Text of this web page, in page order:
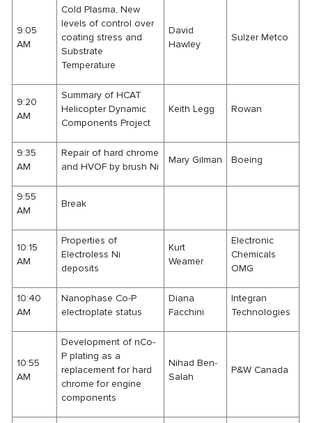
9:05
AM
Cold Plasma, New
levels of control over
coating stress and
Substrate
Temperature
David
Hawley
Sulzer Metco
9:20
AM
Summary of HCAT
Helicopter Dynamic
Components Project
Keith Legg Rowan
9:35
AM
Repair of hard chrome
and HVOF by brush Ni
Mary Gilman Boeing
9:55
AM
Break
10:15
AM
Properties of
Electroless Ni
deposits
Kurt
Weamer
Electronic
Chemicals
OMG
10:40
AM
Nanophase Co-P
electroplate status
Diana
Facchini
Integran
Technologies
10:55
AM
Development of nCo-
P plating as a
replacement for hard
chrome for engine
components
Nihad Ben-
Salah
P&W Canada